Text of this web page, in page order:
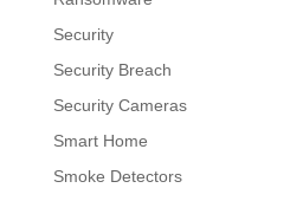
Security
Security Breach
Security Cameras
Smart Home
Smoke Detectors